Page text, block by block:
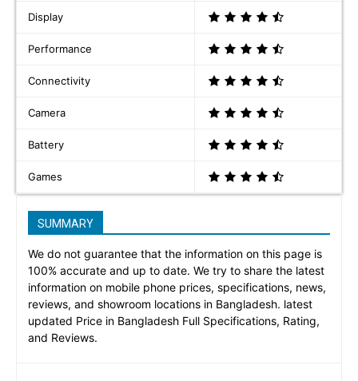
Display
Performance
Connectivity
Camera
Battery
Games
SUMMARY
We do not guarantee that the information on this page is
100% accurate and up to date. We try to share the latest
information on mobile phone prices, specifications, news,
reviews, and showroom locations in Bangladesh. latest
updated Price in Bangladesh Full Specifications, Rating,
and Reviews.